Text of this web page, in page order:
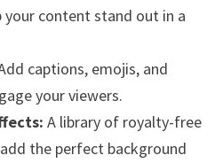
content stand out in a
captions, emojis, and
your viewers.
A library of royalty-free
the perfect background